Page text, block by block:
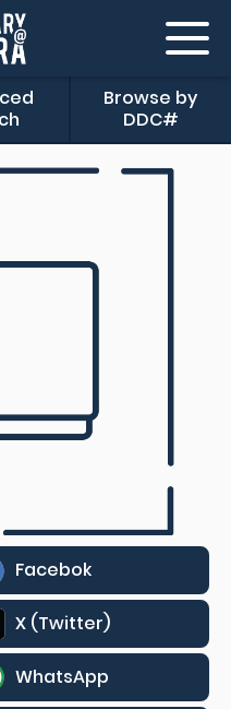
Browse by
DDC#
Facebok
X (Twitter)
WhatsApp